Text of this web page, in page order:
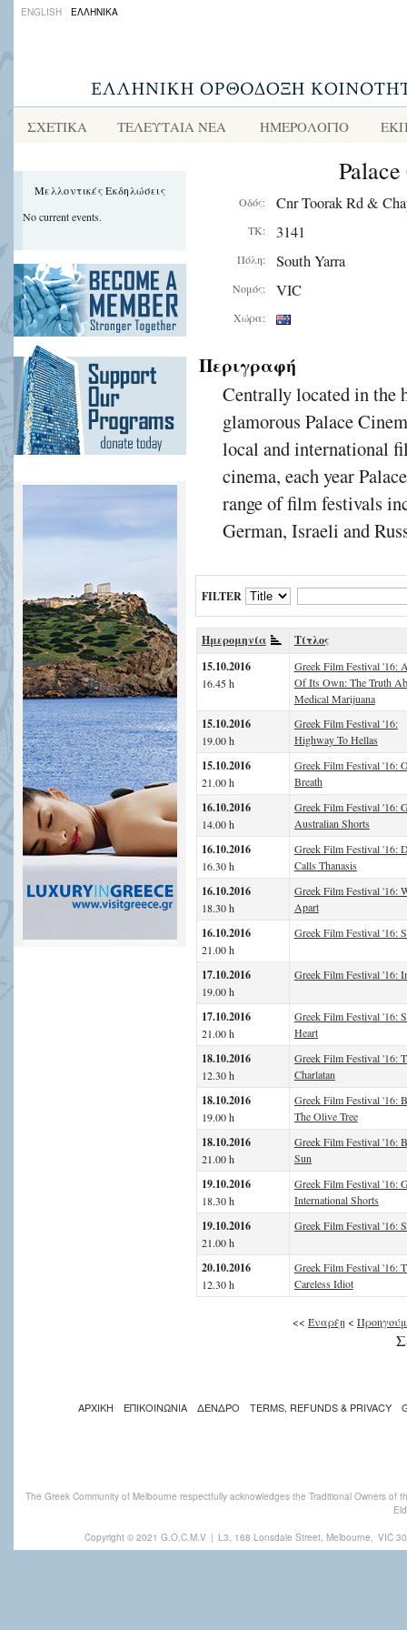
ENGLISH ΕΛΛΗΝΙΚΑ
ΣΧΕΤΙΚΑ ΤΕΛΕΥΤΑΙΑ ΝΕΑ ΗΜΕΡΟΛΟΓΙΟ
Μελλοντικές Εκδηλώσεις
No current events.
Οδός: Cnr Toorak Rd &
ΤΚ: 3141
Πόλη: South Yarra
Νομός: VIC
Χώρα:
Περιγραφή
Centrally located in the
glamorous Palace
local and international
cinema, each year
range of film festivals
German, Israeli and
FILTER
Ημερομηνία
Τίτλος
15.10.2016
16.45 h
Greek Film Festival '16:
Of Its Own: The Truth
Medical Marijuana
15.10.2016
19.00 h
Greek Film Festival '16:
Highway To Hellas
15.10.2016
21.00 h
Greek Film Festival '16:
Breath
16.10.2016
14.00 h
Greek Film Festival '16:
Australian Shorts
16.10.2016
16.30 h
Greek Film Festival '16:
Calls Thanasis
16.10.2016
18.30 h
Greek Film Festival '16:
Apart
16.10.2016
21.00 h
Greek Film Festival '16:
17.10.2016
19.00 h
Greek Film Festival '16:
17.10.2016
21.00 h
Greek Film Festival '16:
Heart
18.10.2016
12.30 h
Greek Film Festival '16:
Charlatan
18.10.2016
19.00 h
Greek Film Festival '16:
The Olive Tree
18.10.2016
21.00 h
Greek Film Festival '16:
Sun
19.10.2016
18.30 h
Greek Film Festival '16:
International Shorts
19.10.2016
21.00 h
Greek Film Festival '16:
20.10.2016
12.30 h
Greek Film Festival '16:
Careless Idiot
<< Έναρξη <
ΑΡΧΙΚΗ ΕΠΙΚΟΙΝΩΝΙΑ ΔΕΝΔΡΟ TERMS, REFUNDS & PRIVACY
The Greek Community of Melbourne respectfully acknowledges the Traditional Owners
Copyright © 2021 G.O.C.M.V | L3, 168 Lonsdale Street, Melbourne, VIC